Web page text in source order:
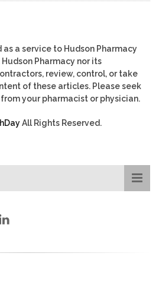
a service to Hudson Pharmacy
Pharmacy nor its
review, control, or take
of these articles. Please seek
your pharmacist or physician.
All Rights Reserved.